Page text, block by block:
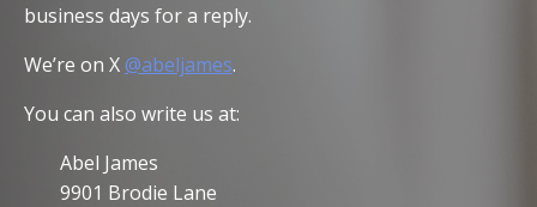
business days for a reply.
We’re on X@abeljames.
You can also write us at:
Abel James
9901 Brodie Lane